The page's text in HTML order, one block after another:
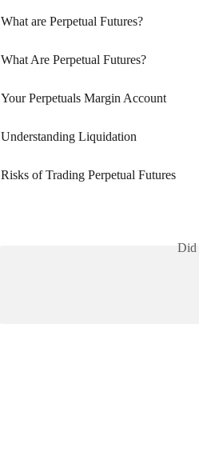
What are Perpetual Futures?
What Are Perpetual Futures?
Your Perpetuals Margin Account
Understanding Liquidation
Risks of Trading Perpetual Futures
Did